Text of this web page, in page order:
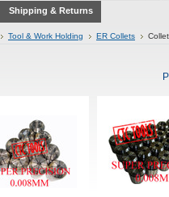
Shipping & Returns
Tool & Work Holding ER Collets